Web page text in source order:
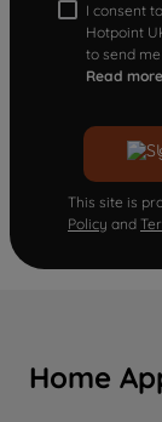
I consent
Hotpoint
to send
Read more
This site is
Policy and
Home